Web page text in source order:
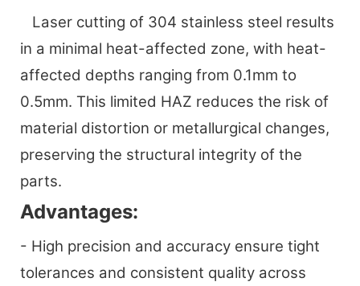
Laser cutting of 304 stainless steel results
in a minimal heat-affected zone, with heat-
affected depths ranging from 0.1mm to
0.5mm. This limited HAZ reduces the risk of
material distortion or metallurgical changes,
preserving the structural integrity of the
parts.
Advantages:
- High precision and accuracy ensure tight
tolerances and consistent quality across